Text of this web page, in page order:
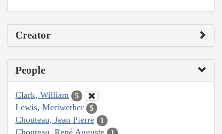
Creator
People
Clark, William 5
Lewis, Meriwether 5
Chouteau, Jean Pierre 1